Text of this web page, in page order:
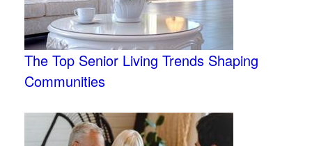
The Top Senior Living Trends Shaping
Communities